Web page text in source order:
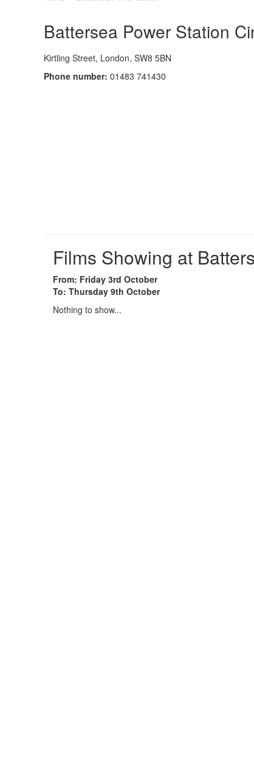
Battersea Power Station
Kirtling Street, London, SW8 5BN
Phone number: 01483 741430
Films Showing at
From: Friday 3rd October
To: Thursday 9th October
Nothing to show...